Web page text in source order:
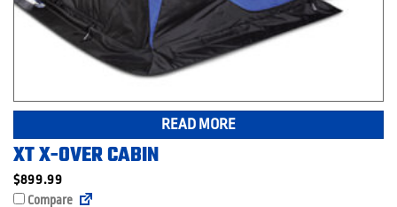
READ MORE
XT X-OVER CABIN
$899.99
Compare